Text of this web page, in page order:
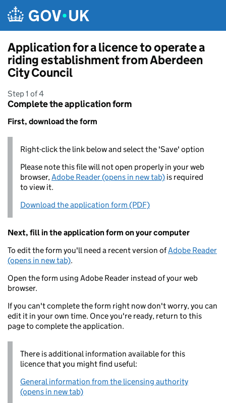
Application for a licence to operate a
riding establishment from Aberdeen
City Council
Step 1 of 4
Complete the application form
First, download the form
Right-click the link below and select the 'Save' option
Please note this file will not open properly in your web
browser,Adobe Reader (opens in new tab) is required
to view it.
Download the application form (PDF)
Next, fill in the application form on your computer
To edit the form you'll need a recent version ofAdobe Reader
(opens in new tab).
Open the form using Adobe Reader instead of your web
browser.
If you can't complete the form right now don't worry, you can
edit it in your own time. Once you're ready, return to this
page to complete the application.
There is additional information available for this
licence that you might find useful:
General information from the licensing authority
(opens in new tab)